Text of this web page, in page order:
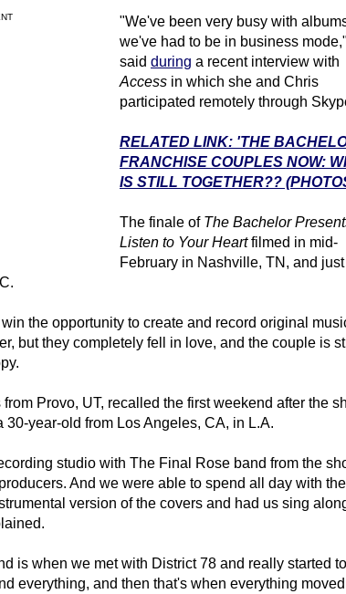
"We've been very busy with
we've had to be in business
said during a recent interview with
Access in which she and Chris
participated remotely through
RELATED LINK: 'THE
FRANCHISE COUPLES NOW:
IS STILL TOGETHER??
The finale of The Bachelor
Listen to Your Heartfilmed in mid-
February in Nashville, TN, and just
the opportunity to create and record original
but they completely fell in love, and the couple is
Provo, UT, recalled the first weekend after the
year-old from Los Angeles, CA, in L.A.
studio with The Final Rose band from the
And we were able to spend all day with
version of the covers and had us sing
is when we met with District 78 and really started
everything, and then that's when everything